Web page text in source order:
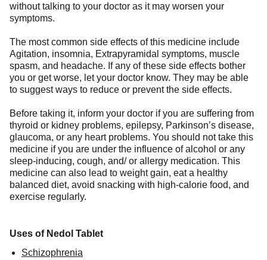
without talking to your doctor as it may worsen your
symptoms.
The most common side effects of this medicine include
Agitation, insomnia, Extrapyramidal symptoms, muscle
spasm, and headache. If any of these side effects bother
you or get worse, let your doctor know. They may be able
to suggest ways to reduce or prevent the side effects.
Before taking it, inform your doctor if you are suffering from
thyroid or kidney problems, epilepsy, Parkinson’s disease,
glaucoma, or any heart problems. You should not take this
medicine if you are under the influence of alcohol or any
sleep-inducing, cough, and/ or allergy medication. This
medicine can also lead to weight gain, eat a healthy
balanced diet, avoid snacking with high-calorie food, and
exercise regularly.
Uses of Nedol Tablet
Schizophrenia